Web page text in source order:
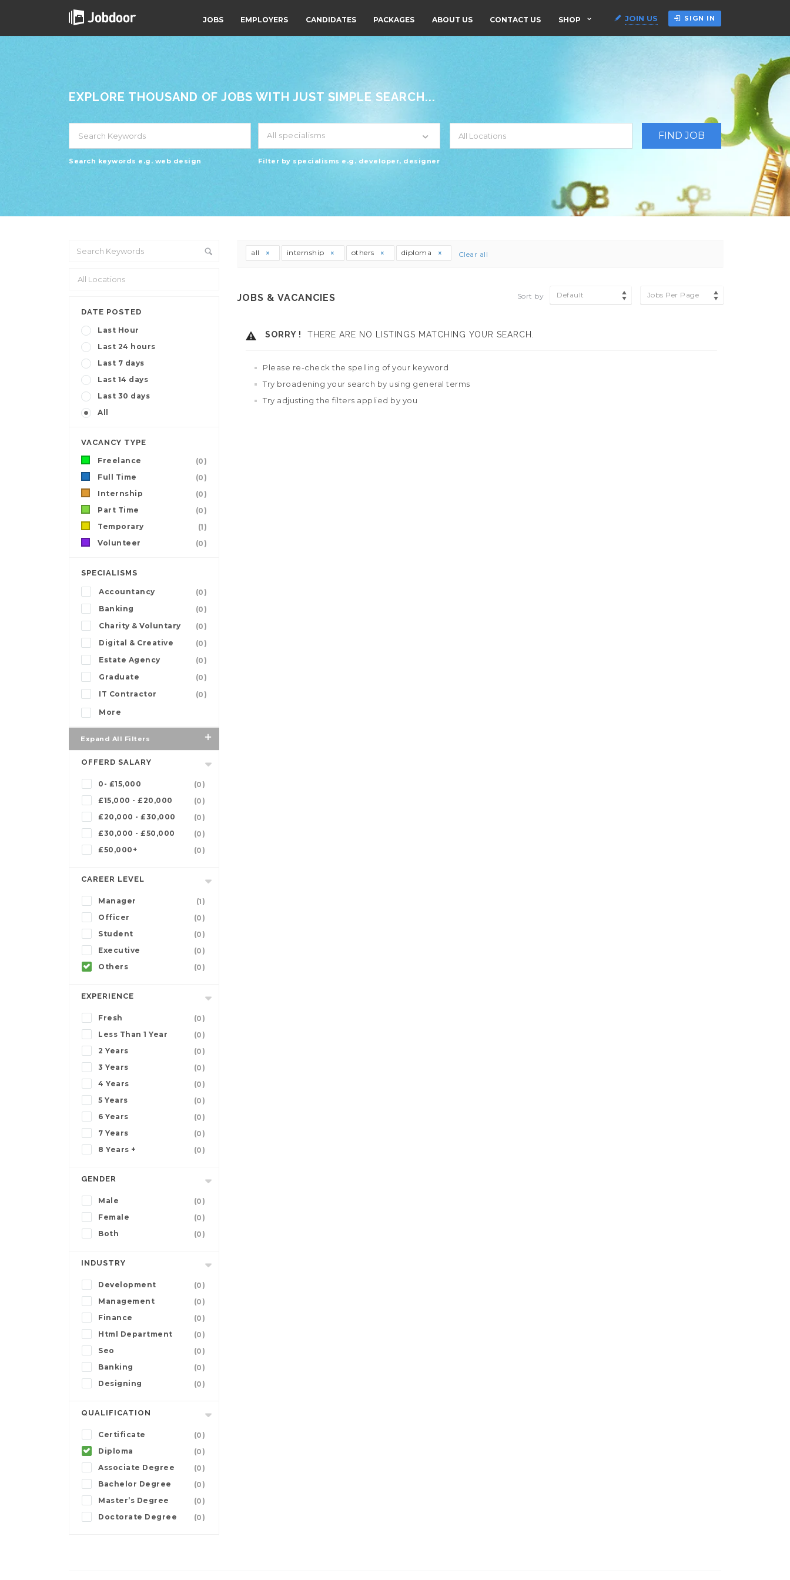
JOBS EMPLOYERS CANDIDATES PACKAGES ABOUT US CONTACT US SHOP JOIN US SIGN IN
EXPLORE THOUSAND OF JOBS WITH JUST SIMPLE SEARCH...
Search keywords e.g. web design
All specialisms
Filter by specialisms e.g. developer, designer
DATE POSTED
Last Hour
Last 24 hours
Last 7 days
Last 14 days
Last 30 days
All
VACANCY TYPE
Freelance
(0)
Full Time
(0)
Internship
(0)
Part Time
(0)
Temporary
(1)
Volunteer
(0)
SPECIALISMS
Accountancy
(0)
Banking
(0)
Charity & Voluntary
(0)
Digital & Creative
(0)
Estate Agency
(0)
Graduate
(0)
IT Contractor
(0)
More
Expand All Filters
OFFERD SALARY
0- £15,000
(0)
£15,000 - £20,000
(0)
£20,000 - £30,000
(0)
£30,000 - £50,000
(0)
£50,000+
(0)
CAREER LEVEL
Manager
(1)
Officer
(0)
Student
(0)
Executive
(0)
Others
(0)
EXPERIENCE
Fresh
(0)
Less Than 1 Year
(0)
2 Years
(0)
3 Years
(0)
4 Years
(0)
5 Years
(0)
6 Years
(0)
7 Years
(0)
8 Years +
(0)
GENDER
Male
(0)
Female
(0)
Both
(0)
INDUSTRY
Development
(0)
Management
(0)
Finance
(0)
Html Department
(0)
Seo
(0)
Banking
(0)
Designing
(0)
QUALIFICATION
Certificate
(0)
Diploma
(0)
Associate Degree
(0)
Bachelor Degree
(0)
Master’s Degree
(0)
Doctorate Degree
(0)
all internship others diploma Clear all
JOBS & VACANCIES Sort by Default Jobs Per Page
SORRY ! THERE ARE NO LISTINGS MATCHING YOUR SEARCH.
Please re-check the spelling of your keyword
Try broadening your search by using general terms
Try adjusting the filters applied by you